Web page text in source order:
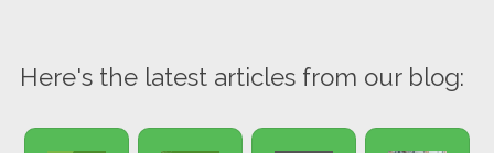
Here's the latest articles from our blog: